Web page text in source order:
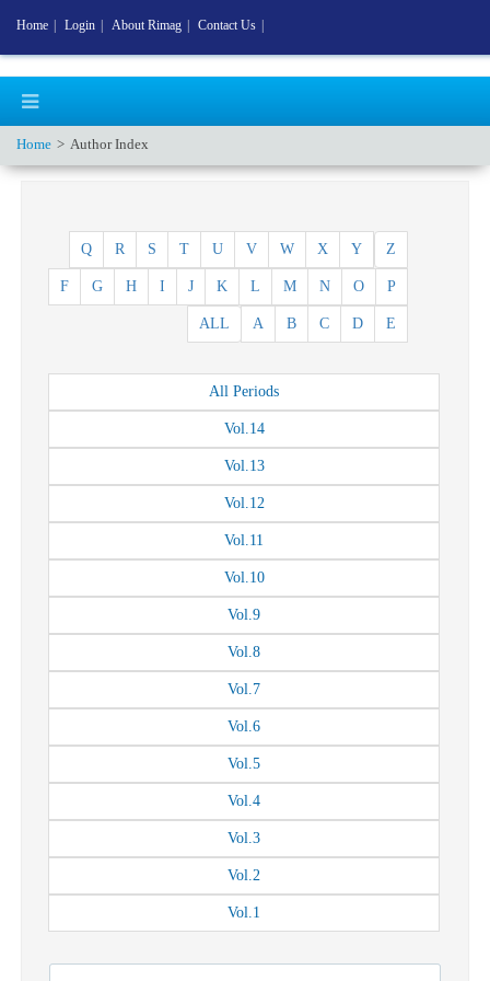
Home Author Index
Z
Y
X
W
V
U
T
S
R
Q
P
O
N
M
L
K
J
I
H
G
F
E
D
C
B
A
ALL
All Periods
Vol.14
Vol.13
Vol.12
Vol.11
Vol.10
Vol.9
Vol.8
Vol.7
Vol.6
Vol.5
Vol.4
Vol.3
Vol.2
Vol.1
Home Login About Rimag Contact Us